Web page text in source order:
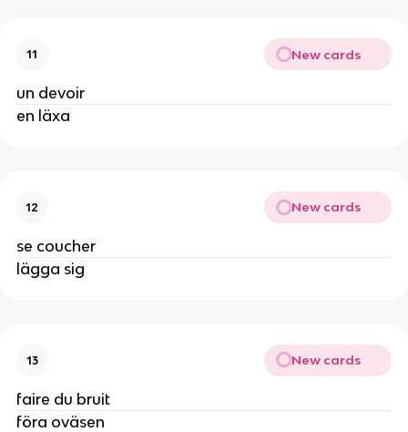
11 New cards
un devoir
en läxa
12 New cards
se coucher
lägga sig
13 New cards
faire du bruit
föra oväsen